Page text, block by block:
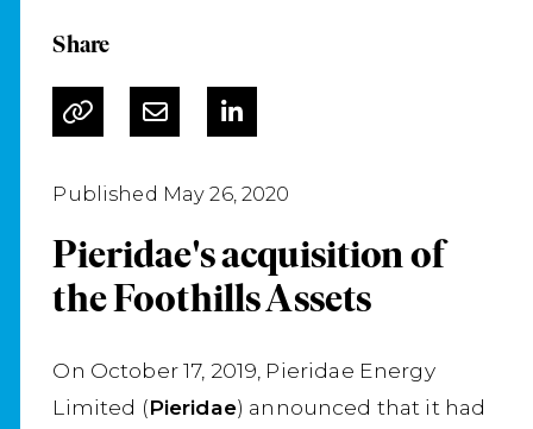
Share
Published May 26, 2020
Pieridae's acquisition of
the Foothills Assets
On October 17, 2019, Pieridae Energy
Limited (Pieridae) announced that it had